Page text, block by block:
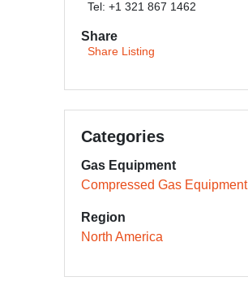
Tel: +1 321 867 1462
Share
Share Listing
Categories
Gas Equipment
Compressed Gas Equipment
Region
North America